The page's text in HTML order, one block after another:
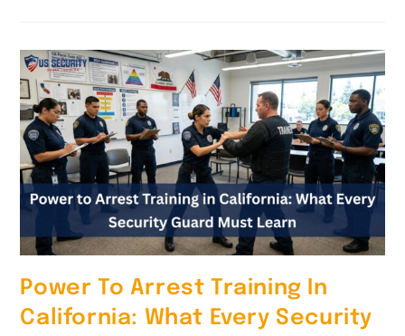
Power To Arrest Training In
California: What Every Security